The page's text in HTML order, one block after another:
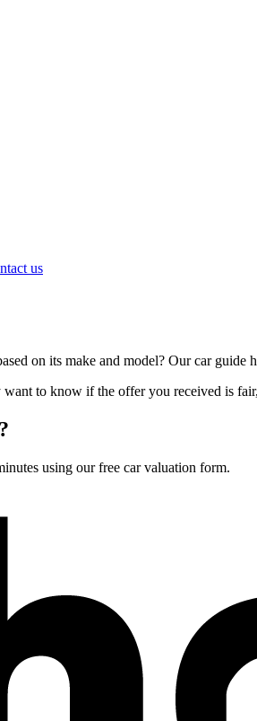
us
on its make and model? Our car guide
to know if the offer you received is
using our free car valuation form.